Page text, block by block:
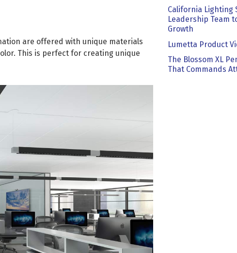
are offered with unique materials
This is perfect for creating unique
California Lighting
Leadership Team
Growth
Lumetta Product
The Blossom XL
That Commands